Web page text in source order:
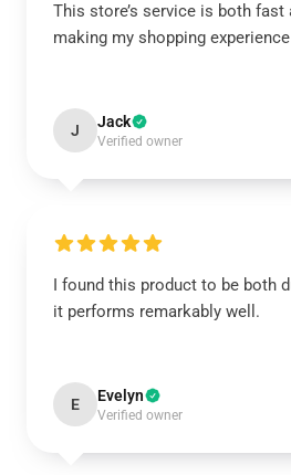
This store’s service is both fast
making my shopping
J Jack
Verified owner
I found this product to be both
it performs remarkably well.
E Evelyn
Verified owner